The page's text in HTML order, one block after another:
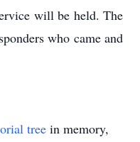
will be held. The
who came and
tree in memory,